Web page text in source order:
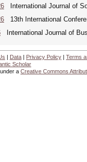
International Journal of
13th International
International Journal of
| Data | Privacy Policy | Terms
Scholar
a Creative Commons